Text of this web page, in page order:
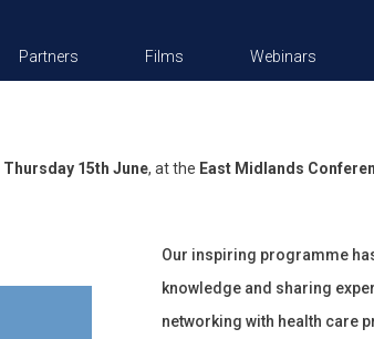
Partners Films Webinars
Thursday 15th June, at the East Midlands
Our inspiring programme
knowledge and sharing
networking with health care